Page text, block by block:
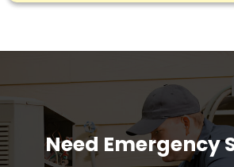
Need Emergency